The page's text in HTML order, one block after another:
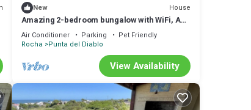
New House
Amazing 2-bedroom bungalow with WiFi, AC
in wonderful Punta del Diablo,Uruguayn
Air Conditioner Parking
Pet Friendly
Rocha Punta del Diablo
View Availability